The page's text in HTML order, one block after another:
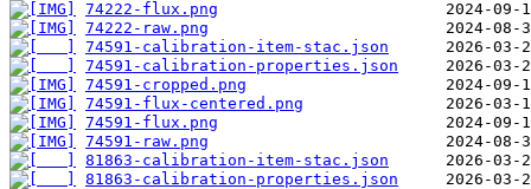
74222-flux.png
74222-raw.png
74591-calibration-item-stac.json
74591-calibration-properties.json
74591-cropped.png
74591-flux-centered.png
74591-flux.png
74591-raw.png
81863-calibration-item-stac.json
81863-calibration-properties.json